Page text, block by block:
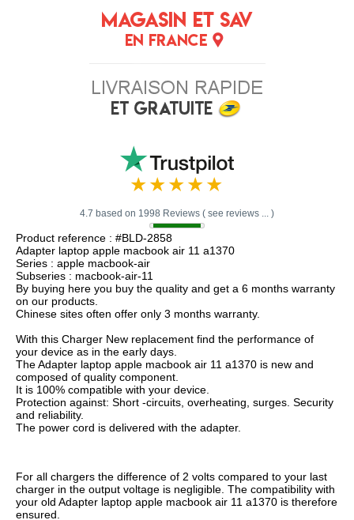
4.7 based on 1998 Reviews ( see reviews ... )
Product reference : #BLD-2858
Adapter laptop apple macbook air 11 a1370
Series : apple macbook-air
Subseries : macbook-air-11
By buying here you buy the quality and get a 6 months warranty
on our products.
Chinese sites often offer only 3 months warranty.
With this Charger New replacement find the performance of
your device as in the early days.
The Adapter laptop apple macbook air 11 a1370 is new and
composed of quality component.
It is 100% compatible with your device.
Protection against: Short -circuits, overheating, surges. Security
and reliability.
The power cord is delivered with the adapter.
For all chargers the difference of 2 volts compared to your last
charger in the output voltage is negligible. The compatibility with
your old Adapter laptop apple macbook air 11 a1370 is therefore
ensured.